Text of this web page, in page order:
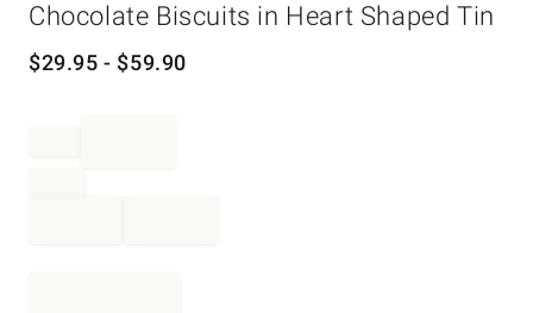
Chocolate Biscuits in Heart Shaped Tin
$29.95 - $59.90